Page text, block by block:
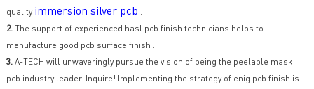
quality immersion silver pcb .
2.The support of experienced hasl pcb finish technicians helps to
manufacture good pcb surface finish .
3.A-TECH will unwaveringly pursue the vision of being the peelable mask
pcb industry leader. Inquire! Implementing the strategy of enig pcb finish is